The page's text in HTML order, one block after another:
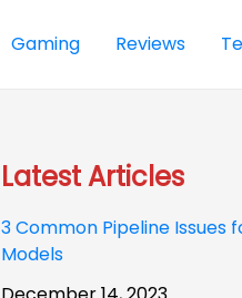
Gaming Reviews
Latest Articles
3 Common Pipeline Issues
Models